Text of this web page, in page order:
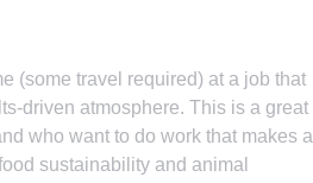
(some travel required) at a job that
driven atmosphere. This is a great
who want to do work that makes a
sustainability and animal